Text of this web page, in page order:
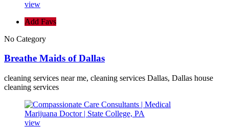
view
Add Favs
No Category
Breathe Maids of Dallas
cleaning services near me, cleaning services Dallas, Dallas house
cleaning services
view